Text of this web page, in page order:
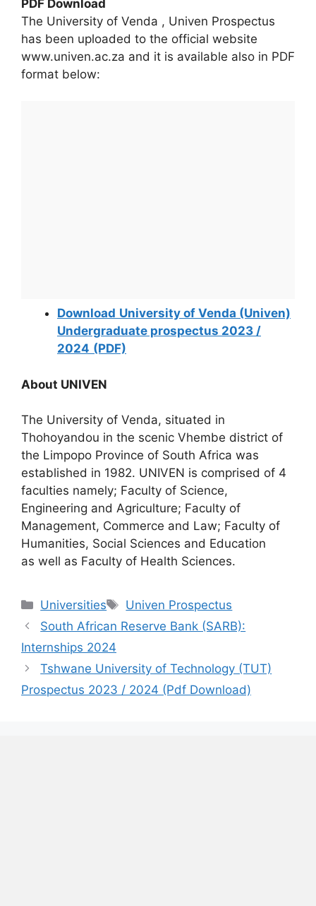
PDF Download
The University of Venda , Univen Prospectus
has been uploaded to the official website
www.univen.ac.za and it is available also in PDF
format below:
Download University of Venda (Univen)
Undergraduate prospectus 2023 /
2024 (PDF)
About UNIVEN
The University of Venda, situated in
Thohoyandou in the scenic Vhembe district of
the Limpopo Province of South Africa was
established in 1982. UNIVEN is comprised of 4
faculties namely; Faculty of Science,
Engineering and Agriculture; Faculty of
Management, Commerce and Law; Faculty of
Humanities, Social Sciences and Education
as well as Faculty of Health Sciences.
Categories
Universities Tags
Univen Prospectus
South African Reserve Bank (SARB):
Internships 2024
Tshwane University of Technology (TUT)
Prospectus 2023 / 2024 (Pdf Download)